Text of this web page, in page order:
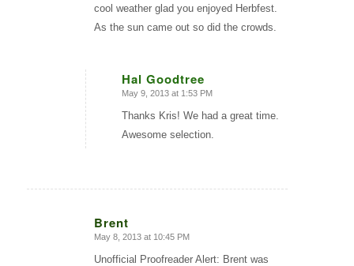
cool weather glad you enjoyed Herbfest.
As the sun came out so did the crowds.
Hal Goodtree
says:
May 9, 2013 at 1:53 PM
Thanks Kris! We had a great time.
Awesome selection.
Brent
says:
May 8, 2013 at 10:45 PM
Unofficial Proofreader Alert: Brent was